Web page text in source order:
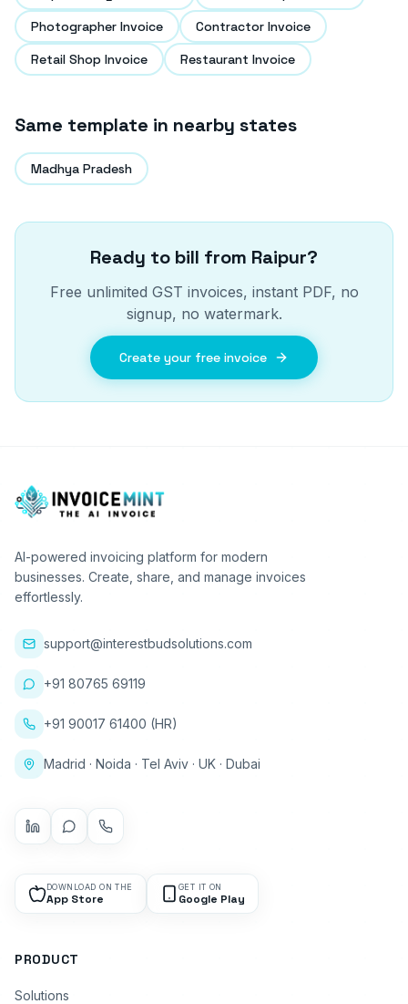
Photographer Invoice
Contractor Invoice
Retail Shop Invoice
Restaurant Invoice
Same template in nearby states
Madhya Pradesh
Ready to bill from Raipur?
Free unlimited GST invoices, instant PDF, no
signup, no watermark.
Create your free invoice
AI-powered invoicing platform for modern
businesses. Create, share, and manage invoices
effortlessly.
support@interestbudsolutions.com
+91 80765 69119
+91 90017 61400 (HR)
Madrid · Noida · Tel Aviv · UK · Dubai
DOWNLOAD ON THE
App Store
GET IT ON
Google Play
PRODUCT
Solutions